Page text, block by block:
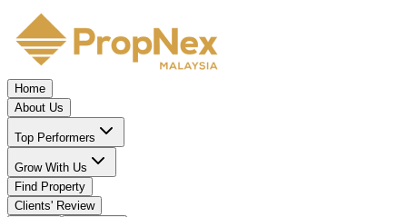
Home
About Us
Top Performers
Grow With Us
Find Property
Clients' Review